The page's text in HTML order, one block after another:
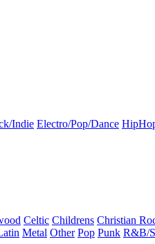
Indie Electro/Pop/Dance
Celtic Childrens Christian
Metal Other Pop Punk R&B/